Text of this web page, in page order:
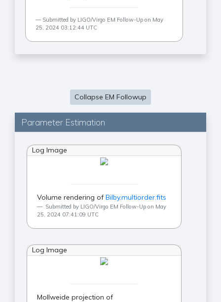
Submitted by LIGO/Virgo EM Follow-Up on May
25, 2024 03:12:44 UTC
Collapse EM Followup
Parameter Estimation
Log Image
Volume rendering ofBilby.multiorder.fits
Submitted by LIGO/Virgo EM Follow-Up on May
25, 2024 07:41:09 UTC
Log Image
Mollweide projection of